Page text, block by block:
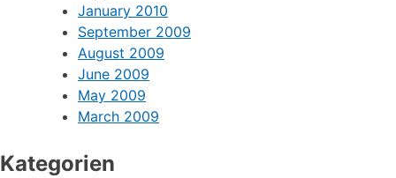
January 2010
September 2009
August 2009
June 2009
May 2009
March 2009
Kategorien